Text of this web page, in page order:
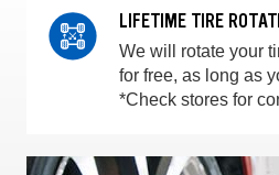
LIFETIME TIRE
We will rotate your
for free, as long as
*Check stores for